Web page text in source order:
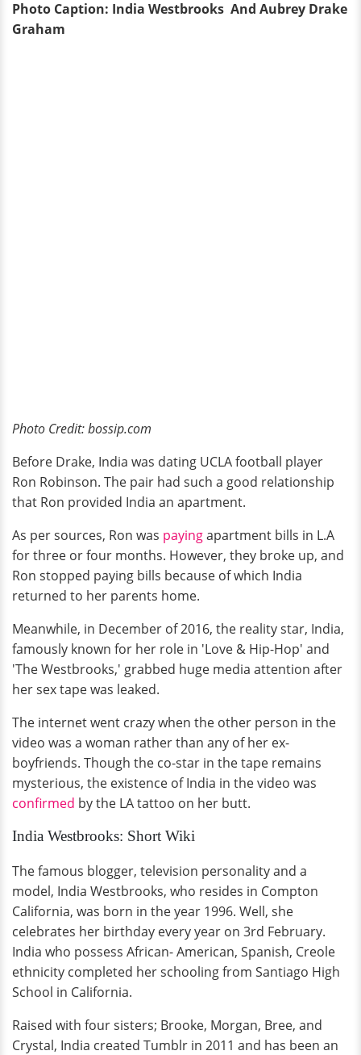
Photo Caption: India Westbrooks And Aubrey Drake
Graham
Photo Credit: bossip.com
Before Drake, India was dating UCLA football player
Ron Robinson. The pair had such a good relationship
that Ron provided India an apartment.
As per sources, Ron was payingapartment bills in L.A
for three or four months. However, they broke up, and
Ron stopped paying bills because of which India
returned to her parents home.
Meanwhile, in December of 2016, the reality star, India,
famously known for her role in 'Love & Hip-Hop' and
'The Westbrooks,' grabbed huge media attention after
her sex tape was leaked.
The internet went crazy when the other person in the
video was a woman rather than any of her ex-
boyfriends. Though the co-star in the tape remains
mysterious, the existence of India in the video was
confirmed by the LA tattoo on her butt.
India Westbrooks: Short Wiki
The famous blogger, television personality and a
model, India Westbrooks, who resides in Compton
California, was born in the year 1996. Well, she
celebrates her birthday every year on 3rd February.
India who possess African- American, Spanish, Creole
ethnicity completed her schooling from Santiago High
School in California.
Raised with four sisters; Brooke, Morgan, Bree, and
Crystal, India created Tumblr in 2011 and has been an